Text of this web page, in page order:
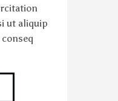
ut aliquip